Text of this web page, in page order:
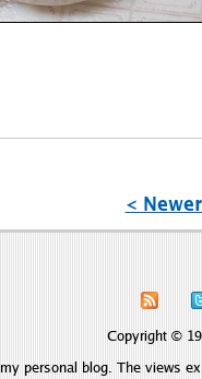
<
Copyright ©
personal blog. The views